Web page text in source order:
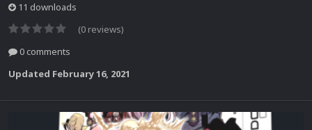
11 downloads
(0 reviews)
0 comments
Updated February 16, 2021